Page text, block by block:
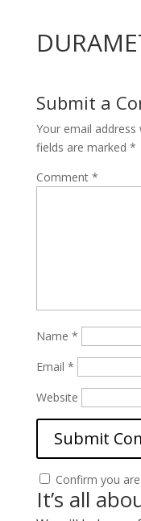
Submit a
Your email address
fields are marked *
Comment *
Name *
Email *
Website
Confirm you
It’s all